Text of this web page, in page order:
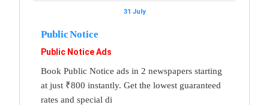
31 July
Public Notice
Public Notice Ads
Book Public Notice ads in 2 newspapers starting
at just ₹800 instantly. Get the lowest guaranteed
rates and special di